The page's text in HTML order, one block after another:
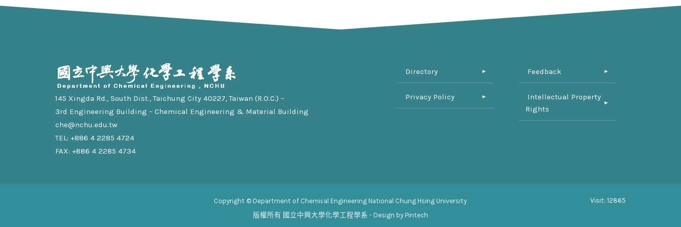
145 Xingda Rd., South Dist., Taichung City 40227, Taiwan (R.O.C.) –
3rd Engineering Building – Chemical Engineering & Material Building
che@nchu.edu.tw
TEL: +886 4 2285 4724
FAX: +886 4 2285 4734
Directory
Privacy Policy
Feedback
Intellectual Property
Rights
Copyright © Department of Chemical Engineering National Chung Hsing University
版權所有 國立中興大學化學工程學系 - Design by Pintech
Visit: 12865